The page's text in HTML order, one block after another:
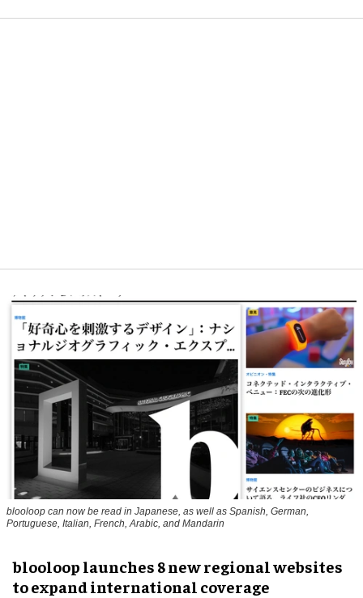
blooloop can now be read in Japanese, as well as Spanish, German,
Portuguese, Italian, French, Arabic, and Mandarin
blooloop launches 8 new regional websites
to expand international coverage